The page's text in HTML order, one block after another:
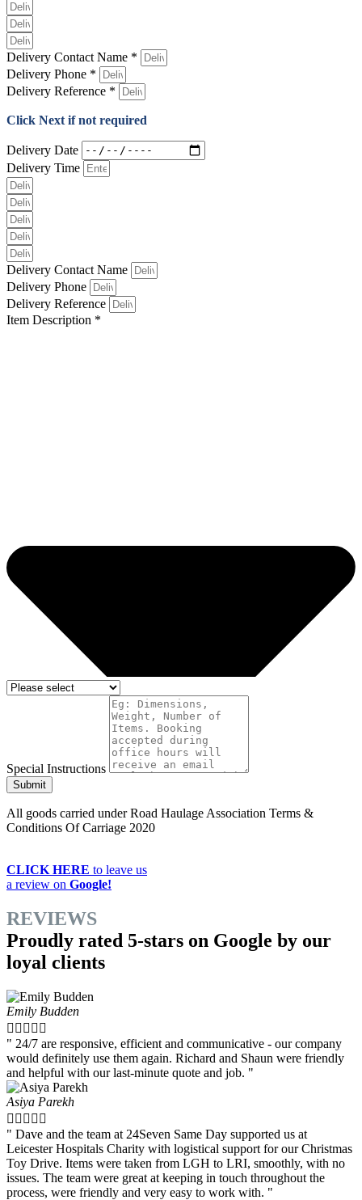
Delivery Contact Name *
Delivery Phone *
Delivery Reference *
Click Next if not required
Delivery Date
Delivery Time
Delivery Contact Name
Delivery Phone
Delivery Reference
Item Description *
Special Instructions
Submit
All goods carried under Road Haulage Association Terms &
Conditions Of Carriage 2020
CLICK HERE to leave us
a review on Google!
REVIEWS
Proudly rated 5-stars on Google by our
loyal clients
Emily Budden
    
" 24/7 are responsive, efficient and communicative - our company
would definitely use them again. Richard and Shaun were friendly
and helpful with our last-minute quote and job. "
Asiya Parekh
    
" Dave and the team at 24Seven Same Day supported us at
Leicester Hospitals Charity with logistical support for our Christmas
Toy Drive. Items were taken from LGH to LRI, smoothly, with no
issues. The team were great at keeping in touch throughout the
process, were friendly and very easy to work with. "